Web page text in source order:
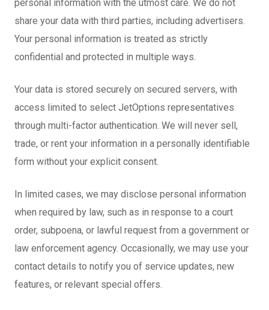
personal information with the utmost care. We do not
share your data with third parties, including advertisers.
Your personal information is treated as strictly
confidential and protected in multiple ways.
Your data is stored securely on secured servers, with
access limited to select JetOptions representatives
through multi-factor authentication. We will never sell,
trade, or rent your information in a personally identifiable
form without your explicit consent.
In limited cases, we may disclose personal information
when required by law, such as in response to a court
order, subpoena, or lawful request from a government or
law enforcement agency. Occasionally, we may use your
contact details to notify you of service updates, new
features, or relevant special offers.